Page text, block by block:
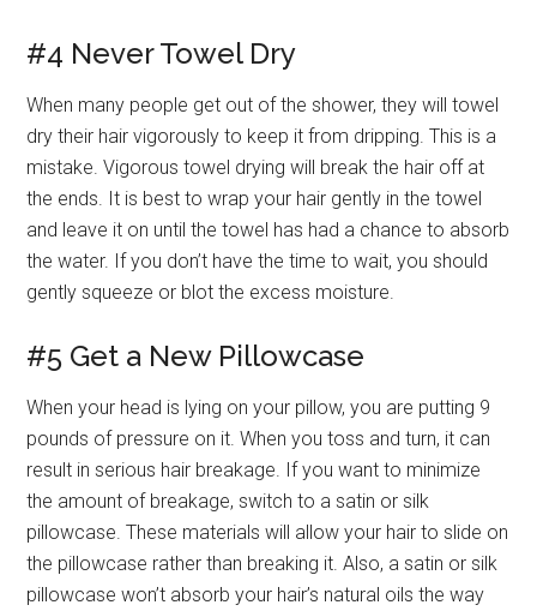
#4 Never Towel Dry
When many people get out of the shower, they will towel
dry their hair vigorously to keep it from dripping. This is a
mistake. Vigorous towel drying will break the hair off at
the ends. It is best to wrap your hair gently in the towel
and leave it on until the towel has had a chance to absorb
the water. If you don’t have the time to wait, you should
gently squeeze or blot the excess moisture.
#5 Get a New Pillowcase
When your head is lying on your pillow, you are putting 9
pounds of pressure on it. When you toss and turn, it can
result in serious hair breakage. If you want to minimize
the amount of breakage, switch to a satin or silk
pillowcase. These materials will allow your hair to slide on
the pillowcase rather than breaking it. Also, a satin or silk
pillowcase won’t absorb your hair’s natural oils the way